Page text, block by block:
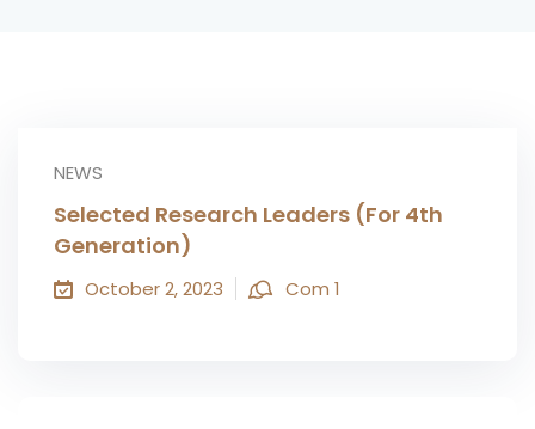
NEWS
Selected Research Leaders (For 4th
Generation)
October 2, 2023 Com 1